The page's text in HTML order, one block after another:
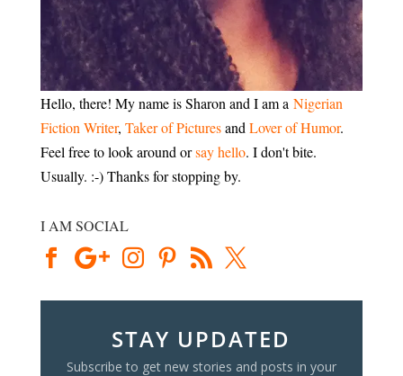
Hello, there! My name is Sharon and I am a Nigerian
Fiction Writer, Taker of Pictures and Lover of Humor.
Feel free to look around orsay hello. I don't bite.
Usually. :-) Thanks for stopping by.
I AM SOCIAL
STAY UPDATED
Subscribe to get new stories and posts in your